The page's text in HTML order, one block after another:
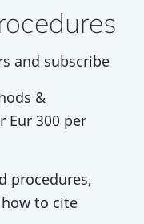
and subscribe
&
Eur 300 per
procedures,
to cite